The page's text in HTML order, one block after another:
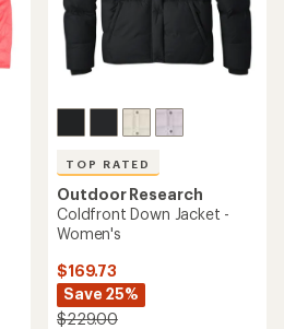
TOP RATED
Outdoor Research
Coldfront Down Jacket -
Women's
$169.73
Save 25%
$229.00